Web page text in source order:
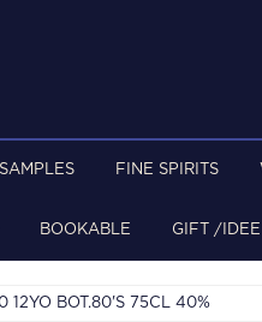
SAMPLES FINE SPIRITS
BOOKABLE GIFT /
12YO BOT.80'S 75CL 40%